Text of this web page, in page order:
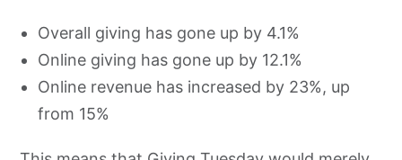
Overall giving has gone up by 4.1%
Online giving has gone up by 12.1%
Online revenue has increased by 23%, up
from 15%